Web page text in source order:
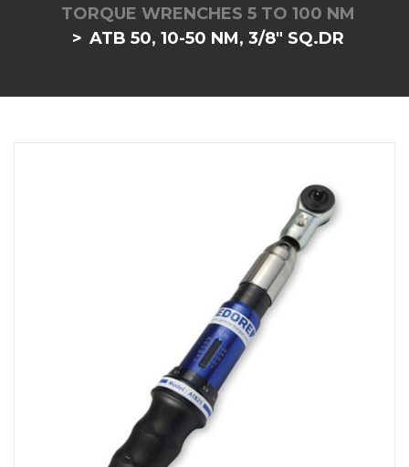
TORQUE WRENCHES 5 TO 100 NM
ATB 50, 10-50 NM, 3/8" SQ.DR